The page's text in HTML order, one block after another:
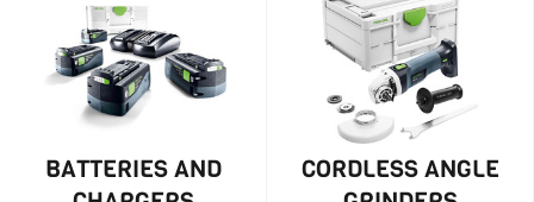
BATTERIES AND
CORDLESS ANGLE